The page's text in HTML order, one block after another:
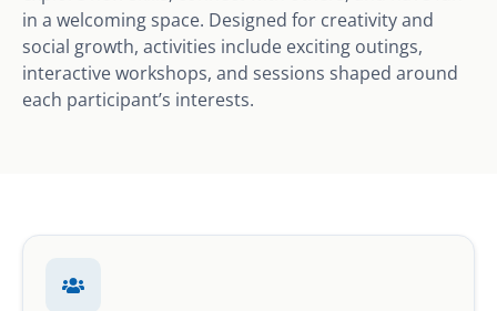
in a welcoming space. Designed for creativity and
social growth, activities include exciting outings,
interactive workshops, and sessions shaped around
each participant’s interests.